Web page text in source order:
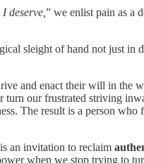
deserve, ” we enlist pain as a
sleight of hand not just in
and enact their will in the
turn our frustrated striving
The result is a person
an invitation to reclaim
when we stop trying to